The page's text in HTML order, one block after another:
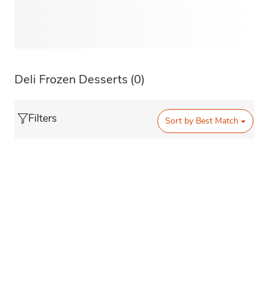
Deli Frozen Desserts (0)
Filters Sort by Best Match